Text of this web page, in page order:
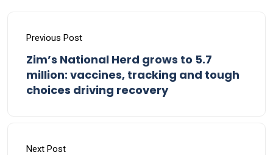
Previous Post
Zim’s National Herd grows to 5.7
million: vaccines, tracking and tough
choices driving recovery
Next Post